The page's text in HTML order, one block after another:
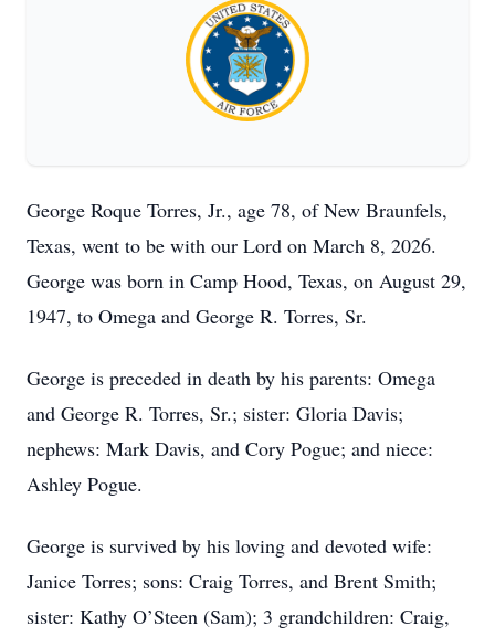
George Roque Torres, Jr., age 78, of New Braunfels,
Texas, went to be with our Lord on March 8, 2026.
George was born in Camp Hood, Texas, on August 29,
1947, to Omega and George R. Torres, Sr.
George is preceded in death by his parents: Omega
and George R. Torres, Sr.; sister: Gloria Davis;
nephews: Mark Davis, and Cory Pogue; and niece:
Ashley Pogue.
George is survived by his loving and devoted wife:
Janice Torres; sons: Craig Torres, and Brent Smith;
sister: Kathy O’Steen (Sam); 3 grandchildren: Craig,